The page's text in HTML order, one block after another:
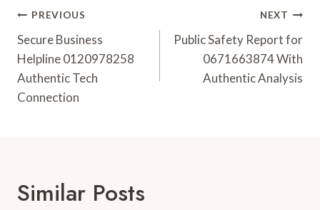
Post
Navigation
PREVIOUS
Secure Business
Helpline 0120978258
Authentic Tech
Connection
NEXT
Public Safety Report for
0671663874 With
Authentic Analysis
Similar Posts